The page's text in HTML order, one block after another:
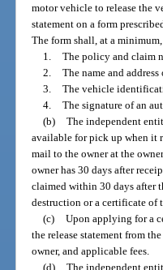
motor vehicle to release the
statement on a form
The form shall, at a
1.
The policy and claim
2.
The name and address
3.
The vehicle
4.
The signature of an
(b)
The independent
available for pick up when it
mail to the owner at the
owner has 30 days after
claimed within 30 days after
destruction or a certificate of
(c)
Upon applying for a
the release statement from
owner, and applicable fees.
(d)
The independent